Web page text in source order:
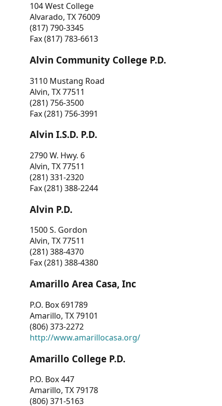
104 West College
Alvarado, TX 76009
(817) 790-3345
Fax (817) 783-6613
Alvin Community College P.D.
3110 Mustang Road
Alvin, TX 77511
(281) 756-3500
Fax (281) 756-3991
Alvin I.S.D. P.D.
2790 W. Hwy. 6
Alvin, TX 77511
(281) 331-2320
Fax (281) 388-2244
Alvin P.D.
1500 S. Gordon
Alvin, TX 77511
(281) 388-4370
Fax (281) 388-4380
Amarillo Area Casa, Inc
P.O. Box 691789
Amarillo, TX 79101
(806) 373-2272
http://www.amarillocasa.org/
Amarillo College P.D.
P.O. Box 447
Amarillo, TX 79178
(806) 371-5163